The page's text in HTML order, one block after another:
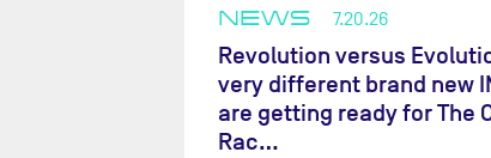
NEWS 7.20.26
Revolution versus
very different brand new
are getting ready for The
Rac…